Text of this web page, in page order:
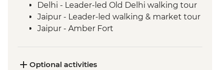
Delhi - Leader-led Old Delhi walking tour
Jaipur - Leader-led walking & market tour
Jaipur - Amber Fort
Agra - Taj Mahal
Optional activities